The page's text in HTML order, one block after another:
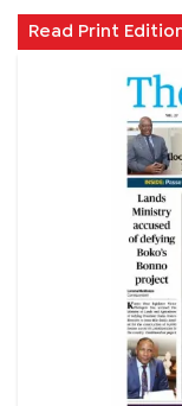
Read Print